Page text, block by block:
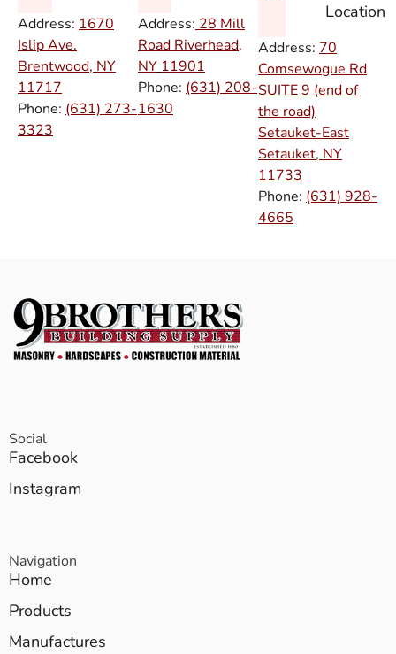
Address: 1670
Islip Ave.
Brentwood, NY
11717
Phone: (631) 273-
3323
Address: 28 Mill
Road Riverhead,
NY 11901
Phone: (631) 208-
1630
Location
Address: 70
Comsewogue Rd
SUITE 9 (end of
the road)
Setauket-East
Setauket, NY
11733
Phone: (631) 928-
4665
Social
Facebook
Instagram
Navigation
Home
Products
Manufactures